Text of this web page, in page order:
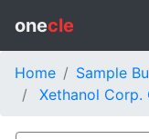
onecle
Home
Sample
Xethanol Corp.